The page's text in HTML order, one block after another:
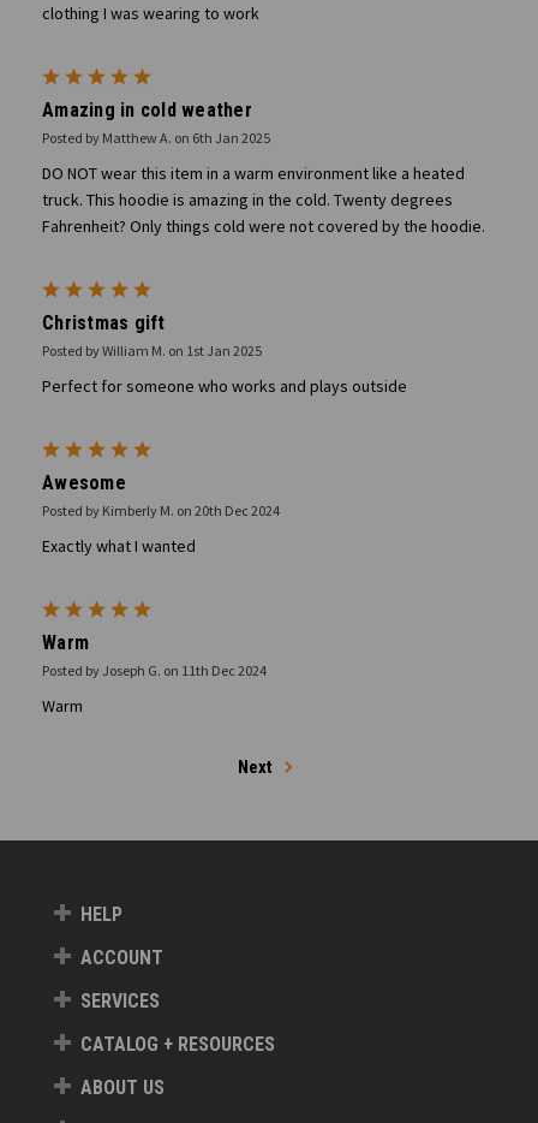
clothing I was wearing to work
Amazing in cold weather
Posted by Matthew A. on 6th Jan 2025
DO NOT wear this item in a warm environment like a heated
truck. This hoodie is amazing in the cold. Twenty degrees
Fahrenheit? Only things cold were not covered by the hoodie.
Christmas gift
Posted by William M. on 1st Jan 2025
Perfect for someone who works and plays outside
Awesome
Posted by Kimberly M. on 20th Dec 2024
Exactly what I wanted
Warm
Posted by Joseph G. on 11th Dec 2024
Warm
Next
HELP
ACCOUNT
SERVICES
CATALOG + RESOURCES
ABOUT US